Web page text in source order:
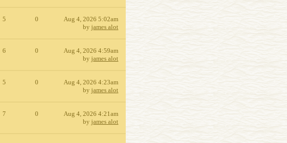
5 0
Aug 4, 2026 5:02am
by james alot
6 0
Aug 4, 2026 4:59am
by james alot
5 0
Aug 4, 2026 4:23am
by james alot
7 0
Aug 4, 2026 4:21am
by james alot